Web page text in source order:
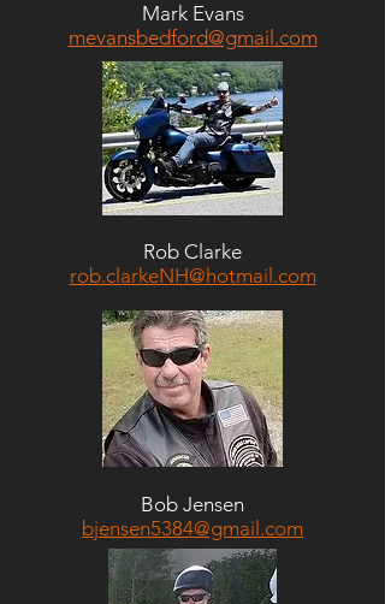
Mark Evans
mevansbedford@gmail.com
Rob Clarke
rob.clarkeNH@hotmail.com
Bob Jensen
bjensen5384@gmail.com